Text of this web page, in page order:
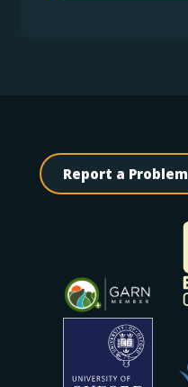
Report a Problem